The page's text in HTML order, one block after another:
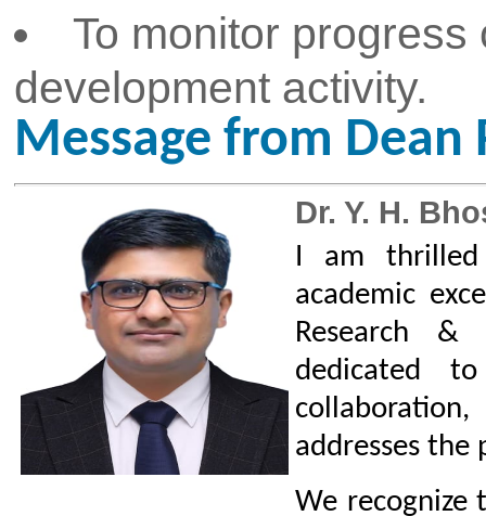
of our vibrant research
to collaborating with you and
together.
I would like to cordially
interested in expanding your
your careers to explore our
online or through a visit to
Let us work together to make
College of Engineering a
engineering education and